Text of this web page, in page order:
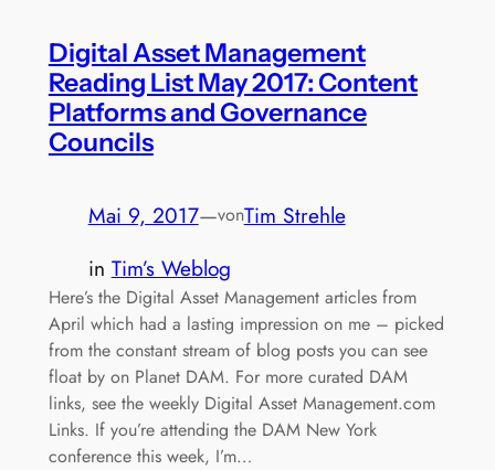
Digital Asset Management
Reading List May 2017: Content
Platforms and Governance
Councils
Mai 9, 2017—vonTim Strehle
in Tim’s Weblog
Here’s the Digital Asset Management articles from
April which had a lasting impression on me – picked
from the constant stream of blog posts you can see
float by on Planet DAM. For more curated DAM
links, see the weekly Digital Asset Management.com
Links. If you’re attending the DAM New York
conference this week, I’m…